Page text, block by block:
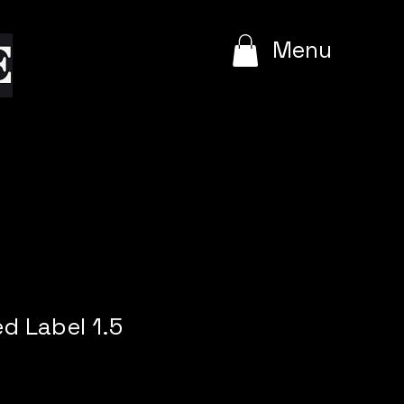
Menu
Label 1.5